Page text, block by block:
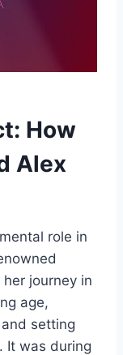
How
Alex
role in
journey in
age,
setting
It was during